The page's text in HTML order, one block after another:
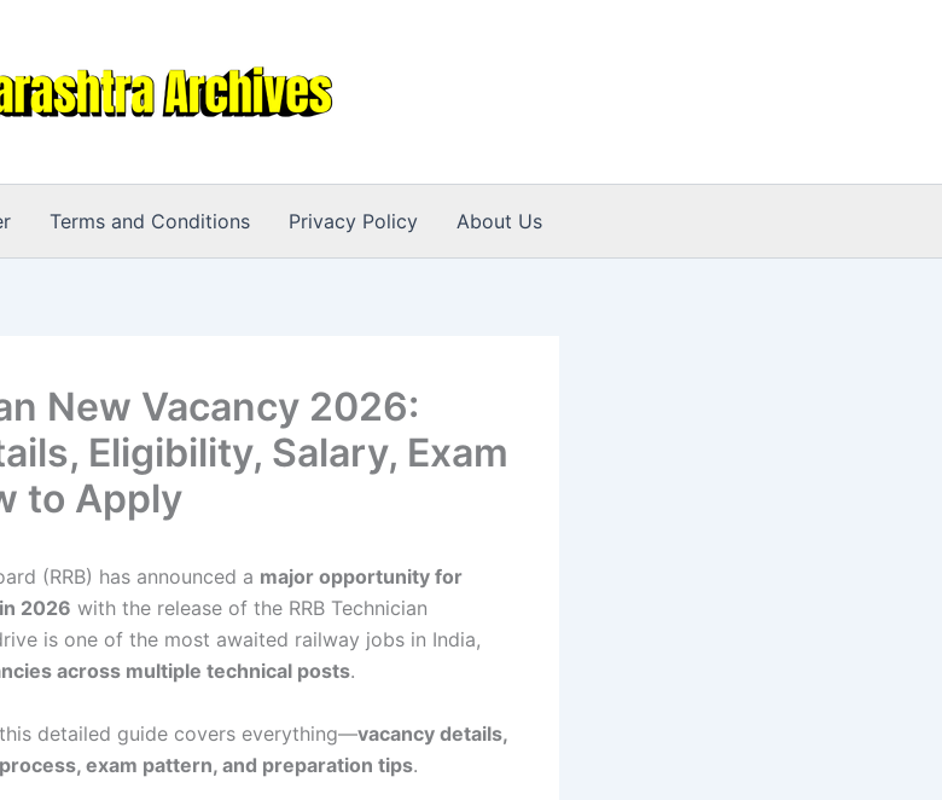
Terms and Conditions Privacy Policy About Us
New Vacancy 2026:
Eligibility, Salary, Exam
to Apply
(RRB) has announced a major opportunity for
2026 with the release of the RRB Technician
is one of the most awaited railway jobs in India,
across multiple technical posts.
detailed guide covers everything—vacancy details,
exam pattern, and preparation tips.